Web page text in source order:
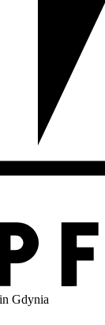
Gdynia